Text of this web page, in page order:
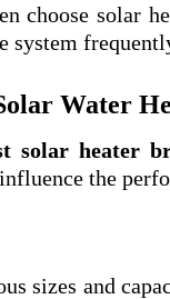
choose solar
system
Water
solar heater
the
sizes and